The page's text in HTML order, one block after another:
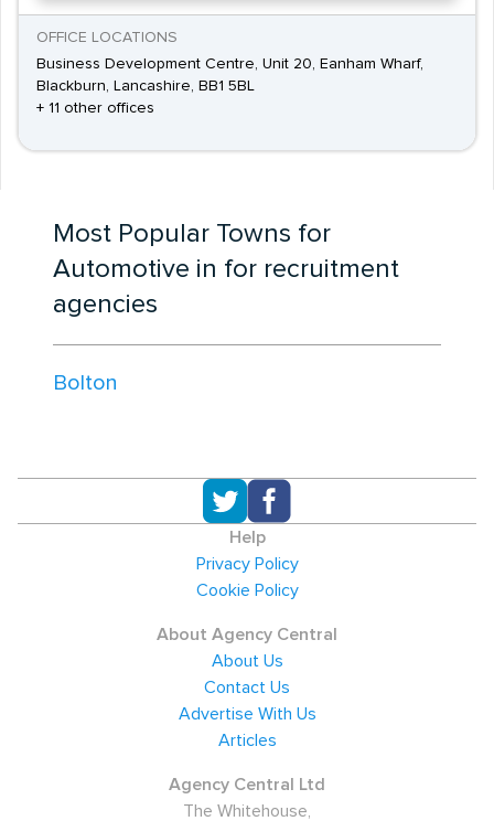
OFFICE LOCATIONS
Business Development Centre, Unit 20, Eanham Wharf,
Blackburn, Lancashire, BB1 5BL
+ 11 other offices
Most Popular Towns for
Automotive in for recruitment
agencies
Bolton
Help
Privacy Policy
Cookie Policy
About Agency Central
About Us
Contact Us
Advertise With Us
Articles
Agency Central Ltd
The Whitehouse,